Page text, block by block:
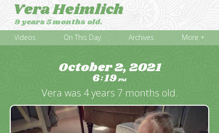
Vera Heimlich
9 years 5 months old.
Videos On This Day Archives More +
October 2, 2021
6:19PM
Vera was 4 years 7 months old.